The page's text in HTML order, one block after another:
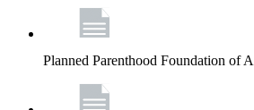
Planned Parenthood Foundation of